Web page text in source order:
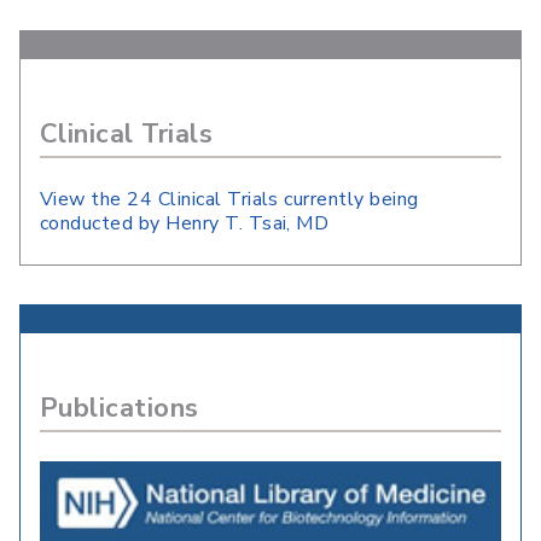
Clinical Trials
View the 24 Clinical Trials currently being
conducted by Henry T. Tsai, MD
Publications